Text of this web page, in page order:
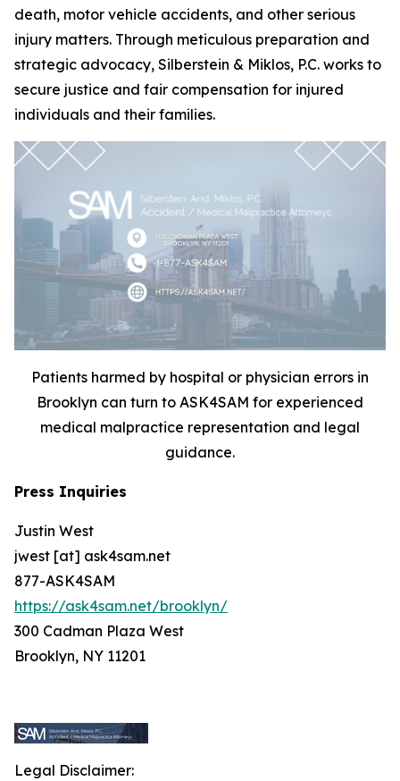
death, motor vehicle accidents, and other serious
injury matters. Through meticulous preparation and
strategic advocacy, Silberstein & Miklos, P.C. works to
secure justice and fair compensation for injured
individuals and their families.
Patients harmed by hospital or physician errors in
Brooklyn can turn to ASK4SAM for experienced
medical malpractice representation and legal
guidance.
Press Inquiries
Justin West
jwest [at] ask4sam.net
877-ASK4SAM
https://ask4sam.net/brooklyn/
300 Cadman Plaza West
Brooklyn, NY 11201
Legal Disclaimer: